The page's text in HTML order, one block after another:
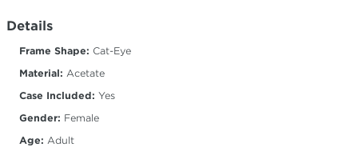
Details
Frame Shape: Cat-Eye
Material: Acetate
Case Included: Yes
Gender: Female
Age: Adult